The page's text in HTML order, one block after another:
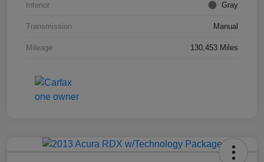
Interior Gray
Transmission Manual
Mileage 130,453 Miles